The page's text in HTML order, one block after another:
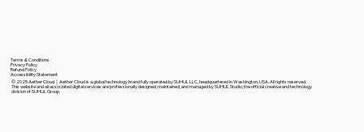
Terms & Conditions
Privacy Policy
Refund Policy
Accessibility Statement
© 2025 Aether Cloud｜Aether Cloud is a global technology brand fully operated by SUHUL LLC, headquartered in Washington, USA. All rights reserved.
This website and all associated digital services are professionally designed, maintained, and managed by SUHUL Studio, the official creative and technology
division of SUHUL Group.